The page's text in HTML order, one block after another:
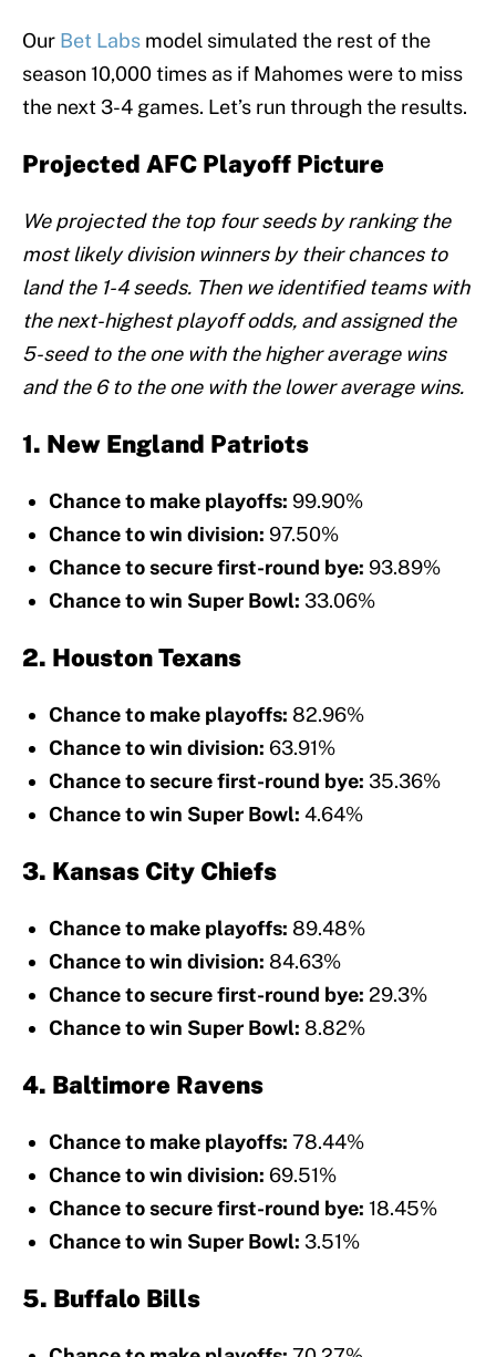
Our Bet Labs model simulated the rest of the
season 10,000 times as if Mahomes were to miss
the next 3-4 games. Let’s run through the results.
Projected AFC Playoff Picture
We projected the top four seeds by ranking the
most likely division winners by their chances to
land the 1-4 seeds. Then we identified teams with
the next-highest playoff odds, and assigned the
5-seed to the one with the higher average wins
and the 6 to the one with the lower average wins.
1. New England Patriots
Chance to make playoffs: 99.90%
Chance to win division: 97.50%
Chance to secure first-round bye: 93.89%
Chance to win Super Bowl: 33.06%
2. Houston Texans
Chance to make playoffs: 82.96%
Chance to win division: 63.91%
Chance to secure first-round bye: 35.36%
Chance to win Super Bowl: 4.64%
3. Kansas City Chiefs
Chance to make playoffs: 89.48%
Chance to win division: 84.63%
Chance to secure first-round bye: 29.3%
Chance to win Super Bowl: 8.82%
4. Baltimore Ravens
Chance to make playoffs: 78.44%
Chance to win division: 69.51%
Chance to secure first-round bye: 18.45%
Chance to win Super Bowl: 3.51%
5. Buffalo Bills